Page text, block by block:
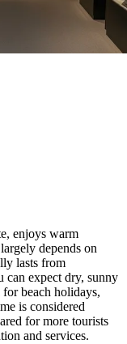
enjoys warm
depends on
lasts from
can expect dry, sunny
beach holidays,
is considered
for more tourists
and services.